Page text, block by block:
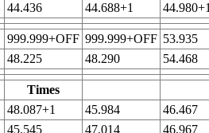
44.436
44.688+1 44.980+1
999.999+OFF 999.999+OFF 53.935
48.225
48.290 54.468
Times
48.087+1 45.984 46.467
45.545
47.014 46.967